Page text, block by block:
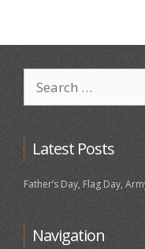
for:
Latest Posts
Father’s Day, Flag Day,
Navigation